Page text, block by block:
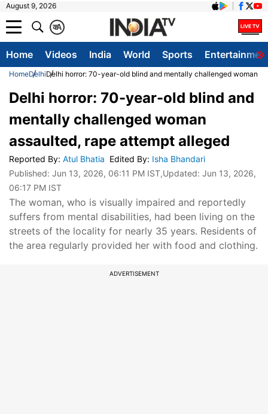
August 9, 2026
A
क
Home Videos India World Sports
HomeDelhiDelhi horror: 70-year-old blind and mentally challenged woman
Delhi horror: 70-year-old blind and
mentally challenged woman
assaulted, rape attempt alleged
Reported By: Atul Bhatia Edited By: Isha Bhandari
Published: Jun 13, 2026, 06:11 PM IST,Updated: Jun 13, 2026,
06:17 PM IST
The woman, who is visually impaired and reportedly
suffers from mental disabilities, had been living on the
streets of the locality for nearly 35 years. Residents of
the area regularly provided her with food and clothing.
ADVERTISEMENT